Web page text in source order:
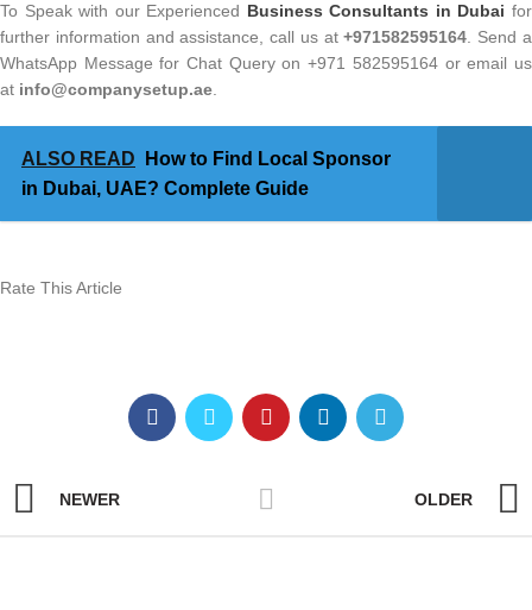
To Speak with our Experienced Business Consultants in Dubai for
further information and assistance, call us at+971582595164 . Send a
WhatsApp Message for Chat Query on +971 582595164 or email us
at info@companysetup.ae
ALSO READ
How to Find Local Sponsor
in Dubai, UAE? Complete Guide
Rate This Article
NEWER OLDER